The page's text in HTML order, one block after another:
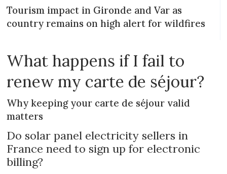
Tourism impact in Gironde and Var as
country remains on high alert for wildfires
What happens if I fail to
renew my carte de séjour?
Why keeping your carte de séjour valid
matters
Do solar panel electricity sellers in
France need to sign up for electronic
billing?